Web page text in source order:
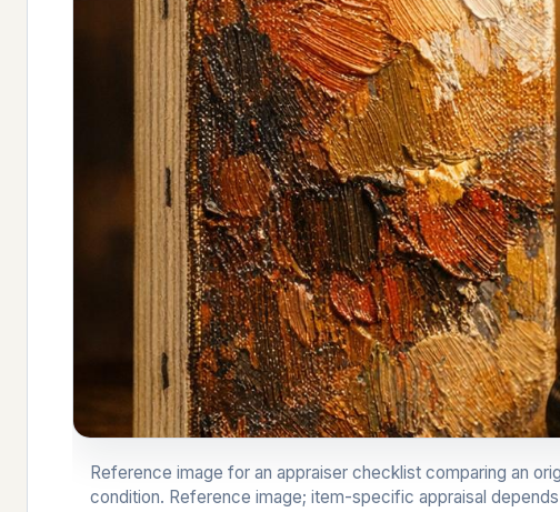
Reference image for an appraiser checklist comparing an
condition. Reference image; item-specific appraisal